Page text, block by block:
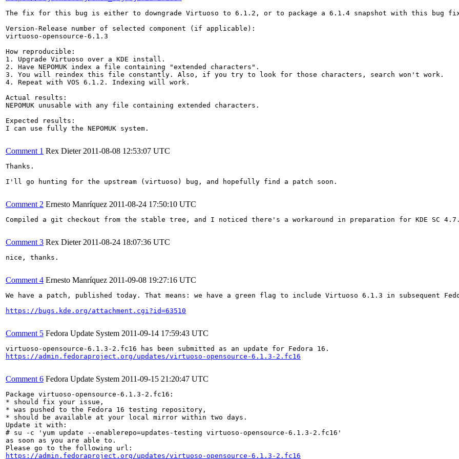
The fix for this bug is either to downgrade Virtuoso to 6.1.2, or to package a 6.1.4 snapshot with this bug
Version-Release number of selected component (if applicable):
virtuoso-opensource-6.1.3
How reproducible:
1. Upgrade Virtuoso over a KDE install.
2. Have NEPOMUK index a file containing "extended characters".
3. You will reindex this file constantly. Also, if you try to look for those characters, search won't work.
4. Repeat with VOS 6.1.2. Indexing will work.
Actual results:
NEPOMUK unusable with any file containing extended characters.
Expected results:
I can use fully the NEPOMUK system.
Comment 1 Rex Dieter 2011-08-08 12:53:07 UTC
Thanks.
I'll go hunting for the upstream (virtuoso) bug, and hopefully find a patch soon.
Comment 2 Ernesto Manríquez 2011-08-24 17:50:10 UTC
Compiled a git checkout from the stable tree, and I noticed there's a workaround in preparation for KDE SC
Comment 3 Rex Dieter 2011-08-24 18:07:36 UTC
nice, thanks.
Comment 4 Ernesto Manríquez 2011-09-08 19:27:16 UTC
We have a patch, published today. That means: we have a green flag to include Virtuoso 6.1.3 in subsequent
https://bugs.kde.org/attachment.cgi?id=63510
Comment 5 Fedora Update System 2011-09-14 17:59:43 UTC
https://admin.fedoraproject.org/updates/virtuoso-opensource-6.1.3-2.fc16
Comment 6 Fedora Update System 2011-09-15 21:20:47 UTC
Package virtuoso-opensource-6.1.3-2.fc16:
* should fix your issue,
* was pushed to the Fedora 16 testing repository,
* should be available at your local mirror within two days.
Update it with:
# su -c 'yum update --enablerepo=updates-testing virtuoso-opensource-6.1.3-2.fc16'
as soon as you are able to.
https://admin.fedoraproject.org/updates/virtuoso-opensource-6.1.3-2.fc16